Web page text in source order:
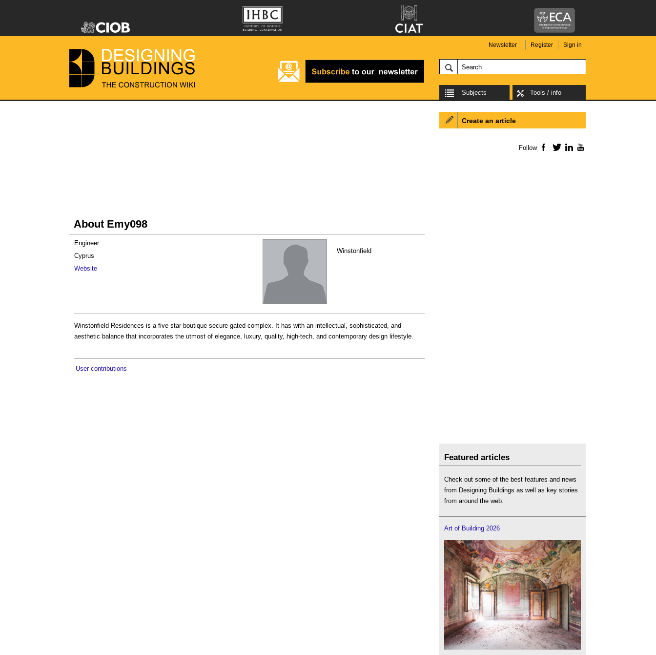
Newsletter Register Sign in
Subjects Tools / info
About Emy098
Winstonfield
Engineer
Cyprus
Website
Winstonfield Residences is a five star boutique secure gated complex. It has with an intellectual, sophisticated, and
aesthetic balance that incorporates the utmost of elegance, luxury, quality, high-tech, and contemporary design lifestyle.
User contributions
Create an article
Follow Facebook
TwitterLinkedIn
Featured articles
Check out some of the best features and news
from Designing Buildings as well as key stories
from around the web.
Art of Building 2026